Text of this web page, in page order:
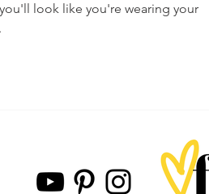
look like you're wearing your